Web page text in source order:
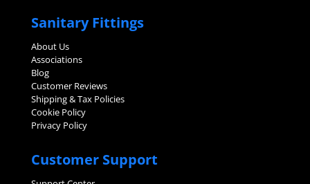
Sanitary Fittings
About Us
Associations
Blog
Customer Reviews
Shipping & Tax Policies
Cookie Policy
Privacy Policy
Customer Support